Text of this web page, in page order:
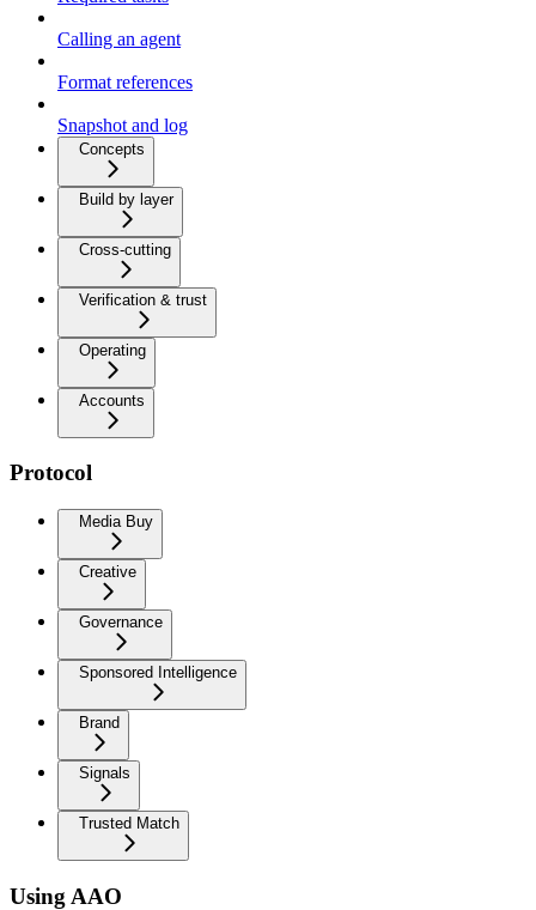
Calling an agent
Format references
Snapshot and log
Concepts
Build by layer
Cross-cutting
Verification & trust
Operating
Accounts
Protocol
Media Buy
Creative
Governance
Sponsored Intelligence
Brand
Signals
Trusted Match
Using AAO